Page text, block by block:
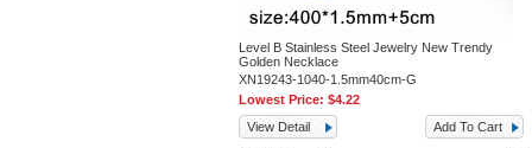
Level B Stainless Steel Jewelry New Trendy
Golden Necklace
XN19243-1040-1.5mm40cm-G
Lowest Price:$4.22
View Detail
Add To Cart